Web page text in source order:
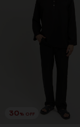
30% OFF